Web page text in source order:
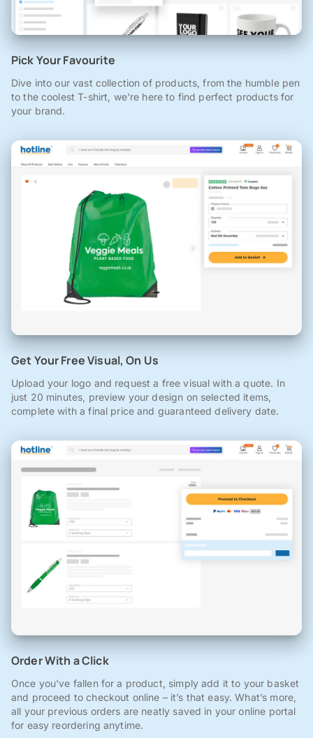
Pick Your Favourite
Dive into our vast collection of products, from the humble pen
to the coolest T-shirt, we're here to find perfect products for
your brand.
Get Your Free Visual, On Us
Upload your logo and request a free visual with a quote. In
just 20 minutes, preview your design on selected items,
complete with a final price and guaranteed delivery date.
Order With a Click
Once you've fallen for a product, simply add it to your basket
and proceed to checkout online – it’s that easy. What’s more,
all your previous orders are neatly saved in your online portal
for easy reordering anytime.